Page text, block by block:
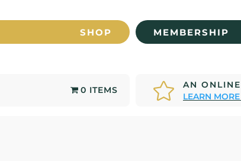
SHOP MEMBERSHIP
0 ITEMS 
AN
LEARN